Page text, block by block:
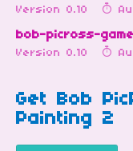
Version 0.10
bob-picross-
Version 0.10
Get Bob
Painting 2